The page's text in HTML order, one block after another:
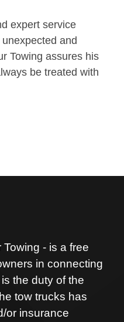
expert service
and
Towing assures his
be treated with
- is a free
in connecting
the duty of the
tow trucks has
or insurance